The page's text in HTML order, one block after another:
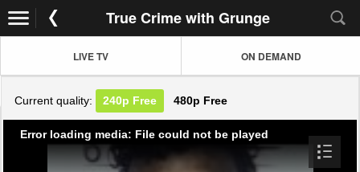
True Crime with Grunge
LIVE TV ON DEMAND
Current quality: 240p Free 480p Free
Error loading media: File could not be played